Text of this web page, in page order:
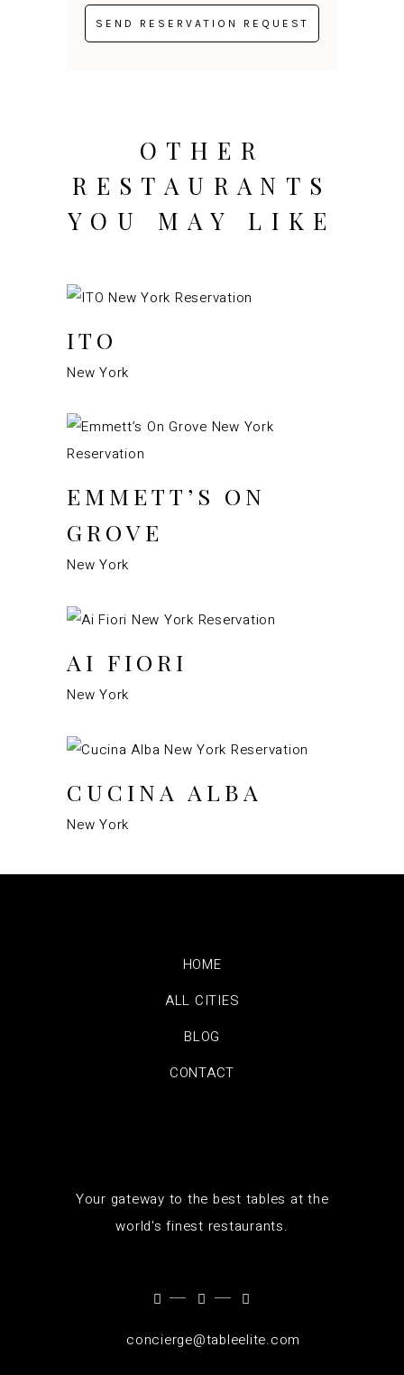
OTHER
RESTAURANTS
YOU MAY LIKE
ITO
New York
EMMETT’S ON
GROVE
New York
AI FIORI
New York
CUCINA ALBA
New York
HOME
ALL CITIES
BLOG
CONTACT
Your gateway to the best tables at the
world's finest restaurants.
concierge@tableelite.com